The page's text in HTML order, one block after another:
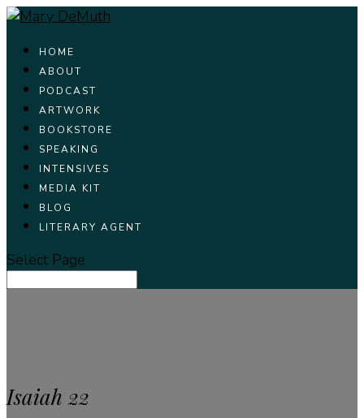
HOME
ABOUT
PODCAST
ARTWORK
BOOKSTORE
SPEAKING
INTENSIVES
MEDIA KIT
BLOG
LITERARY AGENT
Select Page
Isaiah 22